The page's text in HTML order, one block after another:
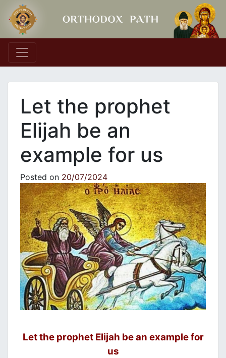
Main Navigation
Let the prophet
Elijah be an
example for us
Posted on 20/07/2024
Let the prophet Elijah be an example for
us